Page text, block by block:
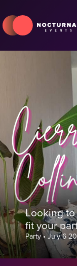
Looking
fit your
Party• July 6